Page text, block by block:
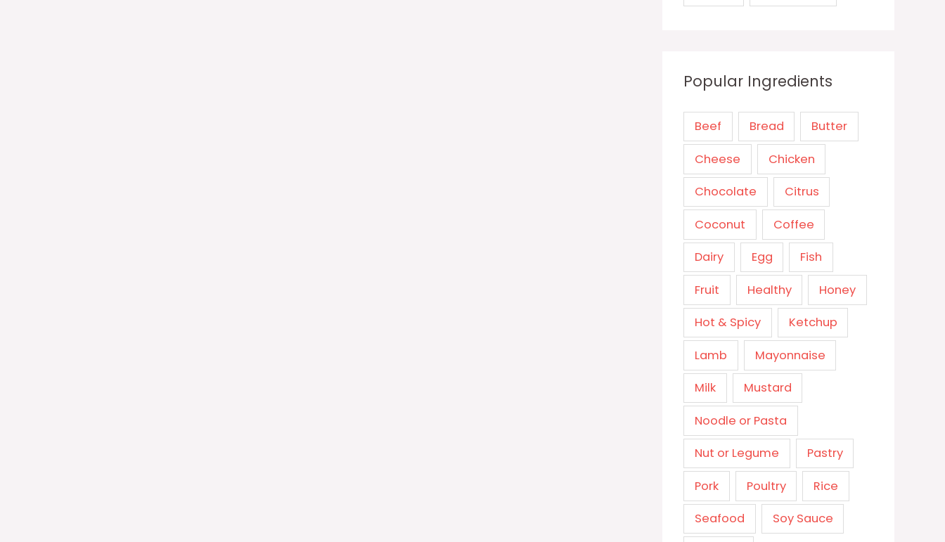
Popular Ingredients
Beef Bread Butter
Cheese Chicken
Chocolate Citrus
Coconut Coffee
Dairy Egg Fish
Fruit Healthy Honey
Hot & Spicy Ketchup
Lamb Mayonnaise
Milk Mustard
Noodle or Pasta
Nut or Legume Pastry
Pork Poultry Rice
Seafood Soy Sauce